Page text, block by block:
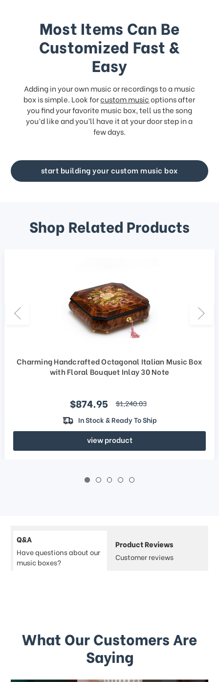
Most Items Can Be
Customized Fast &
Easy
Adding in your own music or recordings to a music
box is simple. Look forcustom musicoptions after
you find your favorite music box, tell us the song
you’d like and you’ll have it at your door step in a
few days.
start building your custom music box
Shop Related Products
Charming Handcrafted Octagonal Italian Music Box
with Floral Bouquet Inlay 30 Note
Sale price
$874.95 regular price
$1,240.03
In Stock & Ready To Ship
view product
Q&A
Have questions about our
music boxes?
Product Reviews
Customer reviews
What Our Customers Are
Saying